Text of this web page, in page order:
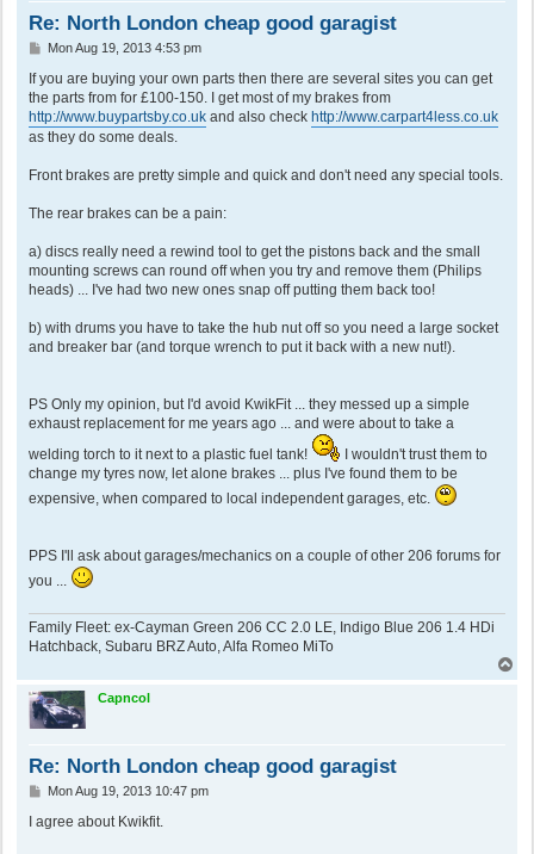
Re: North London cheap good garagist
P
s
t
Mon Aug 19, 2013 4:53 pm
If you are buying your own parts then there are several sites you can get
the parts from for £100-150. I get most of my brakes from
http://www.buypartsby.co.uk and also check http://www.carpart4less.co.uk
as they do some deals.
Front brakes are pretty simple and quick and don't need any special tools.
The rear brakes can be a pain:
a) discs really need a rewind tool to get the pistons back and the small
mounting screws can round off when you try and remove them (Philips
heads) ... I've had two new ones snap off putting them back too!
b) with drums you have to take the hub nut off so you need a large socket
and breaker bar (and torque wrench to put it back with a new nut!).
PS Only my opinion, but I'd avoid KwikFit ... they messed up a simple
exhaust replacement for me years ago ... and were about to take a
welding torch to it next to a plastic fuel tank!
I wouldn't trust them to
change my tyres now, let alone brakes ... plus I've found them to be
expensive, when compared to local independent garages, etc.
PPS I'll ask about garages/mechanics on a couple of other 206 forums for
you ...
Family Fleet: ex-Cayman Green 206 CC 2.0 LE, Indigo Blue 206 1.4 HDi
Hatchback, Subaru BRZ Auto, Alfa Romeo MiTo
o
Capncol
Re: North London cheap good garagist
P
s
Mon Aug 19, 2013 10:47 pm
I agree about Kwikfit.